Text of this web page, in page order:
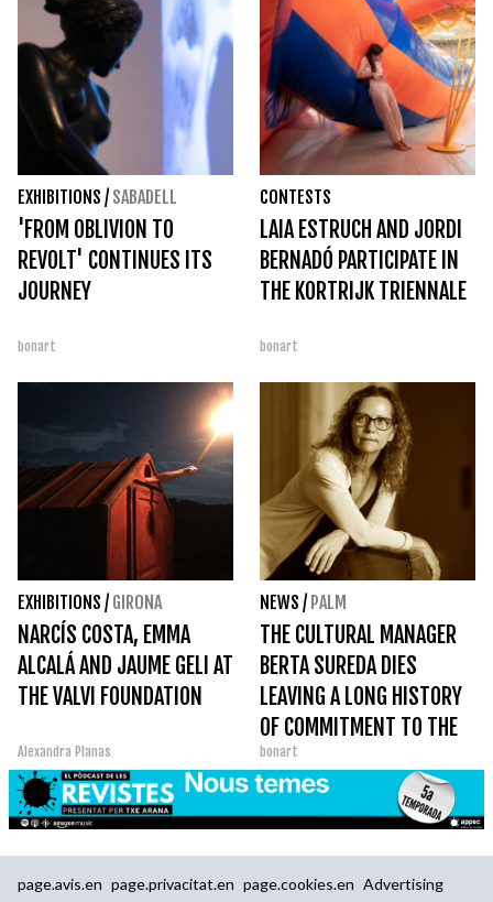
EXHIBITIONS / SABADELL
'FROM OBLIVION TO
REVOLT' CONTINUES ITS
JOURNEY
bonart
CONTESTS
LAIA ESTRUCH AND JORDI
BERNADÓ PARTICIPATE IN
THE KORTRIJK TRIENNALE
bonart
EXHIBITIONS / GIRONA
NARCÍS COSTA, EMMA
ALCALÁ AND JAUME GELI AT
THE VALVI FOUNDATION
Alexandra Planas
NEWS / PALM
THE CULTURAL MANAGER
BERTA SUREDA DIES
LEAVING A LONG HISTORY
OF COMMITMENT TO THE
SECTOR AND ESPECIALLY
TO CREATORS
bonart
page.avis.en page.privacitat.en page.cookies.en Advertising